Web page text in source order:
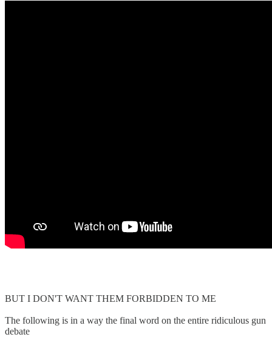
BUT I DON'T WANT THEM FORBIDDEN TO ME
The following is in a way the final word on the entire ridiculous gun
debate